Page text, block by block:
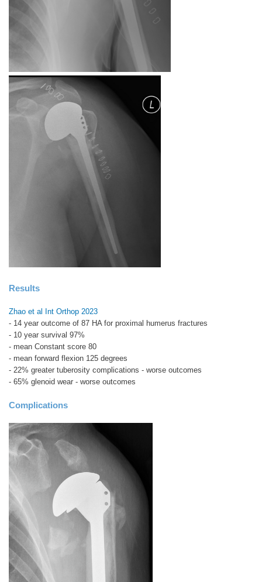
Results
Zhao et al Int Orthop 2023
- 14 year outcome of 87 HA for proximal humerus fractures
- 10 year survival 97%
- mean Constant score 80
- mean forward flexion 125 degrees
- 22% greater tuberosity complications - worse outcomes
- 65% glenoid wear - worse outcomes
Complications